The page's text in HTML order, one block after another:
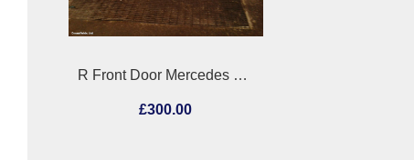
R Front Door Mercedes Sl 1991
£300.00